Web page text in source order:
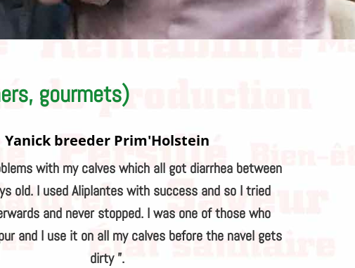
gourmets)
Yanick breeder Prim'Holstein
with my calves which all got diarrhea between
old. I used Aliplantes with success and so I tried
and never stopped. I was one of those who
and I use it on all my calves before the navel gets
dirty ”.